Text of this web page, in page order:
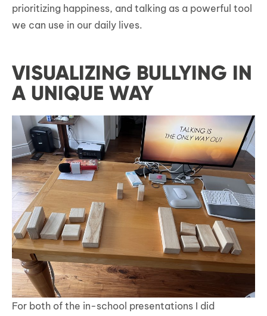
prioritizing happiness, and talking as a powerful tool
we can use in our daily lives.
VISUALIZING BULLYING IN
A UNIQUE WAY
For both of the in-school presentations I did